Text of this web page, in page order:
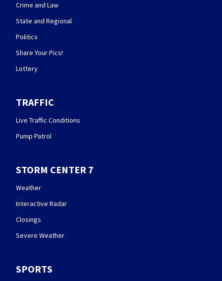
Crime and Law
State and Regional
Politics
Share Your Pics!
Lottery
TRAFFIC
Live Traffic Conditions
Pump Patrol
STORM CENTER 7
Weather
Interactive Radar
Closings
Severe Weather
SPORTS